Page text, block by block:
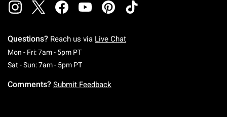
Questions? Reach us via Live Chat
Mon - Fri: 7am - 5pm PTMonday To Friday: 7 AM To 5 PM Pacific Time
Sat - Sun: 7am - 5pm PTSaturday To Sunday: 7 AM To 5 PM Pacific
Comments? Submit Feedback